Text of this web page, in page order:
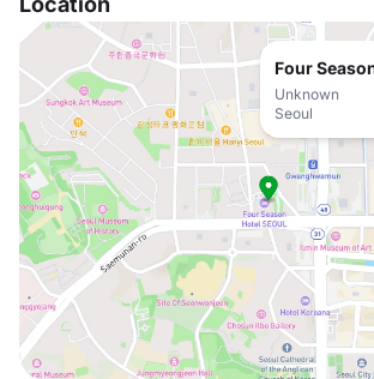
Four
Unknown
Seoul